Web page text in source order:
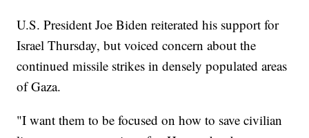
U.S. President Joe Biden reiterated his support for
Israel Thursday, but voiced concern about the
continued missile strikes in densely populated areas
of Gaza.
"I want them to be focused on how to save civilian